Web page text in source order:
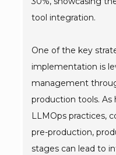
tool integration.
One of the key
implementation is
management
production tools.
LLMOps practices,
pre-production,
stages can lead to